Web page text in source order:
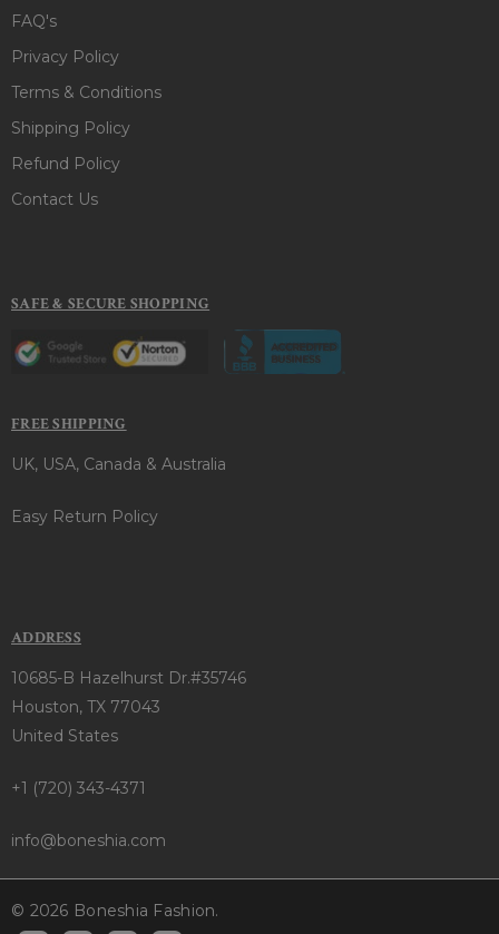
FAQ's
Privacy Policy
Terms & Conditions
Shipping Policy
Refund Policy
Contact Us
SAFE & SECURE SHOPPING
FREE SHIPPING
UK, USA, Canada & Australia
Easy Return Policy
ADDRESS
10685-B Hazelhurst Dr.#35746
Houston, TX 77043
United States
+1 (720) 343-4371
info@boneshia.com
© 2026 Boneshia Fashion.